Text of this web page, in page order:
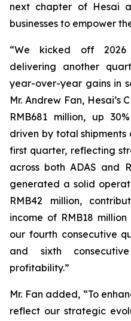
next chapter of Hesai
businesses to empower
“We kicked off 2026
delivering another
year-over-year gains in
Mr. Andrew Fan, Hesai’s
RMB681 million, up
driven by total shipments
first quarter, reflecting
across both ADAS and
generated a solid
RMB42 million,
income of RMB18
our fourth consecutive
and sixth
profitability.”
Mr. Fan added, “To
reflect our strategic